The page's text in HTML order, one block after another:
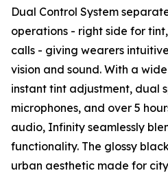
Dual Control System
operations - right side for
calls - giving wearers
vision and sound. With a
instant tint adjustment, dual
microphones, and over 5
audio, Infinity seamlessly
functionality. The glossy
urban aesthetic made for